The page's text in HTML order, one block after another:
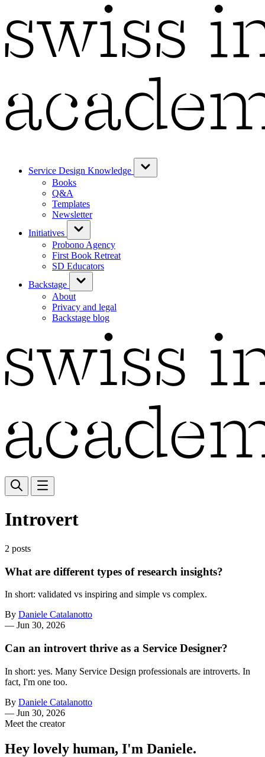
Service Design Knowledge
Books
Q&A
Templates
Newsletter
Initiatives
Probono Agency
First Book Retreat
SD Educators
Backstage
About
Privacy and legal
Backstage blog
Introvert
2 posts
What are different types of research insights?
In short: validated vs inspiring and simple vs complex.
By Daniele Catalanotto
— Jun 30, 2026
Can an introvert thrive as a Service Designer?
In short: yes. Many Service Design professionals are introverts. In
fact, I'm one too.
By Daniele Catalanotto
— Jun 30, 2026
Meet the creator
Hey lovely human, I'm Daniele.